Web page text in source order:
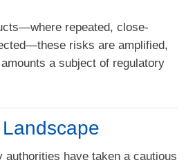
repeated, close-
risks are amplified,
a subject of regulatory
authorities have taken a cautious